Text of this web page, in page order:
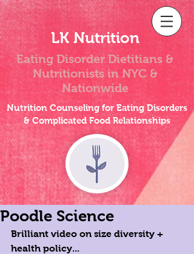
LK Nutrition
Eating Disorder Dietitians &
Nutritionistsin NYC &
Nationwide
Nutrition Counseling for Eating Disorders
& Complicated Food Relationships
Poodle Science
Brilliant video on size diversity +
health policy...